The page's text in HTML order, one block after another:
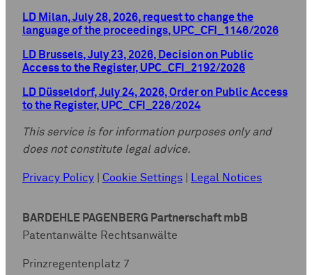
LD Milan, July 28, 2026, request to change the
language of the proceedings, UPC_CFI_1146/2026
LD Brussels, July 23, 2026, Decision on Public
Access to the Register, UPC_CFI_2192/2026
LD Düsseldorf, July 24, 2026, Order on Public Access
to the Register, UPC_CFI_226/2024
This service is for information purposes only and
does not constitute legal advice.
Privacy Policy Cookie Settings Legal Notices
BARDEHLE PAGENBERG Partnerschaft mbB
Patentanwälte Rechtsanwälte
Prinzregentenplatz 7